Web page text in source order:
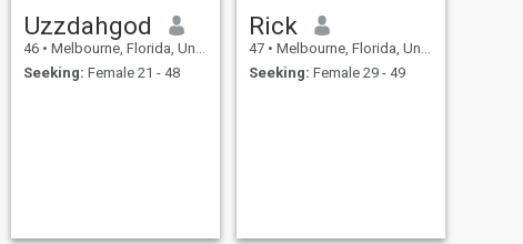
Uzzdahgod
46 • Melbourne, Florida, United States
Seeking: Female 21 - 48
Rick
47 • Melbourne, Florida, United States
Seeking: Female 29 - 49